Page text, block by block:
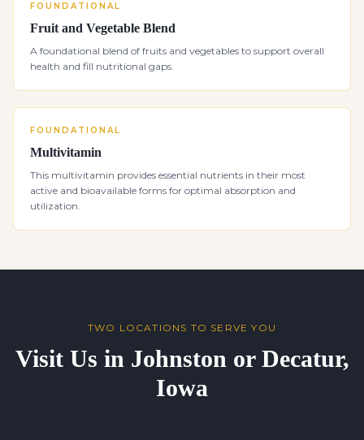
FOUNDATIONAL
Fruit and Vegetable Blend
A foundational blend of fruits and vegetables to support overall
health and fill nutritional gaps.
FOUNDATIONAL
Multivitamin
This multivitamin provides essential nutrients in their most
active and bioavailable forms for optimal absorption and
utilization.
TWO LOCATIONS TO SERVE YOU
Visit Us in Johnston or Decatur,
Iowa